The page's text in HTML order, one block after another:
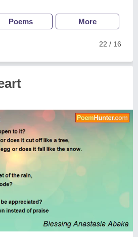
Poems More
22 / 16